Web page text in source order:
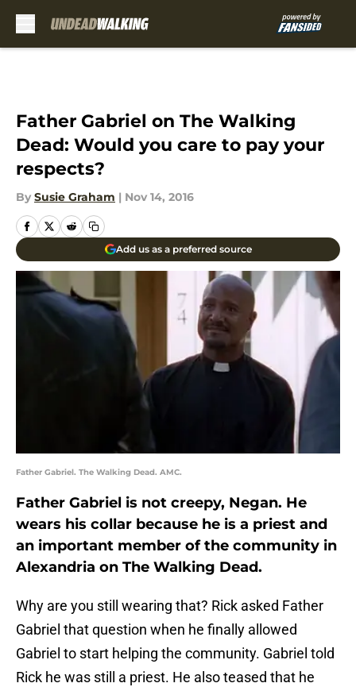
Father Gabriel on The Walking
Dead: Would you care to pay your
respects?
By Susie Graham | Nov 14, 2016
Add us as a preferred source
Father Gabriel. The Walking Dead. AMC.
Father Gabriel is not creepy, Negan. He
wears his collar because he is a priest and
an important member of the community in
Alexandria on The Walking Dead.
Why are you still wearing that? Rick asked Father
Gabriel that question when he finally allowed
Gabriel to start helping the community. Gabriel told
Rick he was still a priest. He also teased that he